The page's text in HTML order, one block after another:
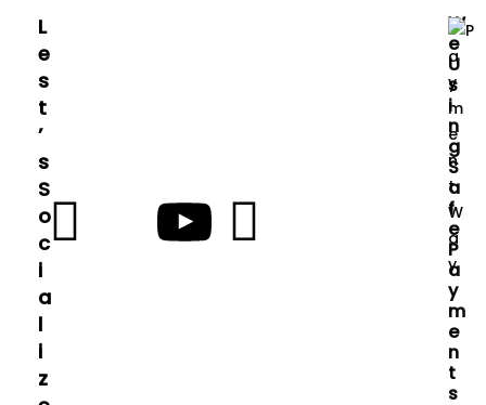
L
E
S
T
’
S
S
O
C
I
A
L
I
Z
W
E
U
S
I
N
G
S
A
F
E
P
A
Y
M
E
N
T
S